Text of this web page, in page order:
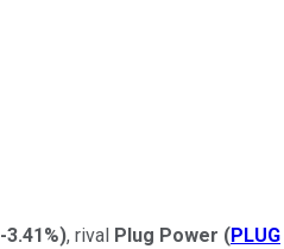
-3.41%), rival Plug Power (PLUG